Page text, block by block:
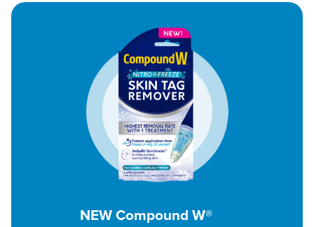
NEW Compound W®